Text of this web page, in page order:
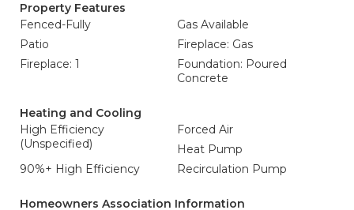
Property Features
Fenced-Fully
Gas Available
Patio
Fireplace: Gas
Fireplace: 1
Foundation: Poured
Concrete
Heating and Cooling
High Efficiency
(Unspecified)
Forced Air
Heat Pump
90%+ High Efficiency
Recirculation Pump
Homeowners Association Information